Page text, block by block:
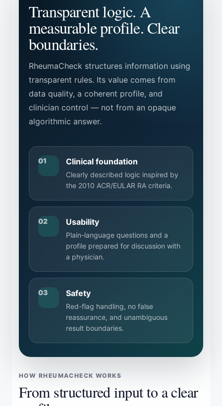
Transparent logic. A
measurable profile. Clear
boundaries.
RheumaCheck structures information using
transparent rules. Its value comes from
data quality, a coherent profile, and
clinician control — not from an opaque
algorithmic answer.
01 Clinical foundation
Clearly described logic inspired by
the 2010 ACR/EULAR RA criteria.
02 Usability
Plain-language questions and a
profile prepared for discussion with
a physician.
03 Safety
Red-flag handling, no false
reassurance, and unambiguous
result boundaries.
HOW RHEUMACHECK WORKS
From structured input to a clear